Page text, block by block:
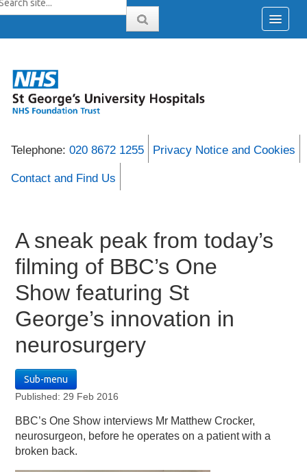
Telephone: 020 8672 1255 Privacy Notice and Cookies
Contact and Find Us
A sneak peak from today’s
filming of BBC’s One
Show featuring St
George’s innovation in
neurosurgery
Sub-menu
Published: 29 Feb 2016
BBC’s One Show interviews Mr Matthew Crocker,
neurosurgeon, before he operates on a patient with a
broken back.